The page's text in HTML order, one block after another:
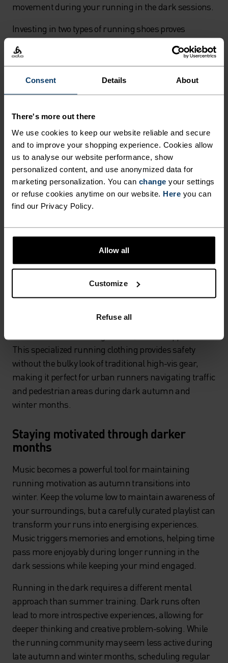
Consent Details About
There's more out there
We use cookies to keep our website reliable and secure
and to improve your shopping experience. Cookies allow
us to analyse our website performance, show
personalized content, and use anonymized data for
marketing personalization. You can change your settings
or refuse cookies anytime on our website. Here you can
find our Privacy Policy.
Allow all
Customize
Refuse all
movement during your running in the dark sessions.
Investing in two types of running shoes proves
invaluable for year-round training. A fast pair for
tempo sessions and a cushioned pair for easy runs
helps you maintain proper pacing. The fast runs
satisfy your competitive spirit with your most
colourful kit and hardest efforts, while the slower,
regular runs become the foundation for improving
autumn's changing conditions.
Safety tips for running in low light
When running in the dark during late autumn
evenings, visibility becomes your top priority. A quality
chargeable, lightweight, fully adjustable models
designed specifically for running. While it might not
clothes, it's your best defence for staying safe in low
offering high-visibility properties when light hits the
This specialized running clothing provides safety
without the bulky look of traditional high-vis gear,
making it perfect for urban runners navigating traffic
and pedestrian areas during dark autumn and
winter months.
Staying motivated through darker
months
Music becomes a powerful tool for maintaining
running motivation as autumn transitions into
winter. Keep the volume low to maintain awareness of
your surroundings, but a carefully curated playlist can
transform your runs into energising experiences.
Music triggers memories and emotions, helping time
pass more enjoyably during longer running in the
dark sessions while keeping your mind engaged.
Running in the dark requires a different mental
approach than summer training. Dark runs often
lead to more introspective experiences, allowing for
deeper thinking and creative problem-solving. While
the running community may seem less active during
late autumn and winter months, scheduling regular